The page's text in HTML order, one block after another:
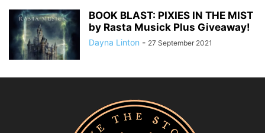
BOOK BLAST: PIXIES IN THE MIST
by Rasta Musick Plus Giveaway!
Dayna Linton - 27 September 2021